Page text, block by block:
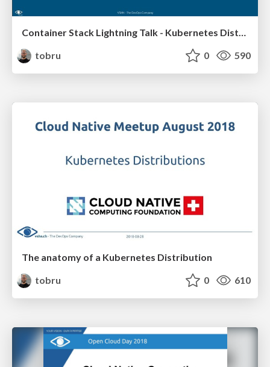
Container Stack Lightning Talk - Kubernetes Distributions
tobru
0 590
The anatomy of a Kubernetes Distribution
tobru
0 610